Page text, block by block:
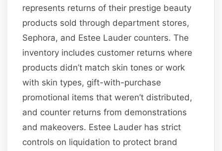
represents returns of their prestige beauty
products sold through department stores,
Sephora, and Estee Lauder counters. The
inventory includes customer returns where
products didn’t match skin tones or work
with skin types, gift-with-purchase
promotional items that weren’t distributed,
and counter returns from demonstrations
and makeovers. Estee Lauder has strict
controls on liquidation to protect brand